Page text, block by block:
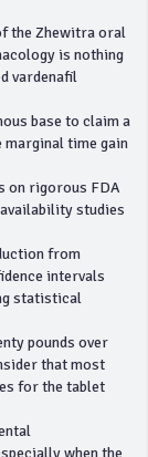
the Zhewitra oral
is nothing
vardenafil
base to claim a
time gain
on rigorous FDA
studies
from
intervals
statistical
pounds over
that most
for the tablet
when the